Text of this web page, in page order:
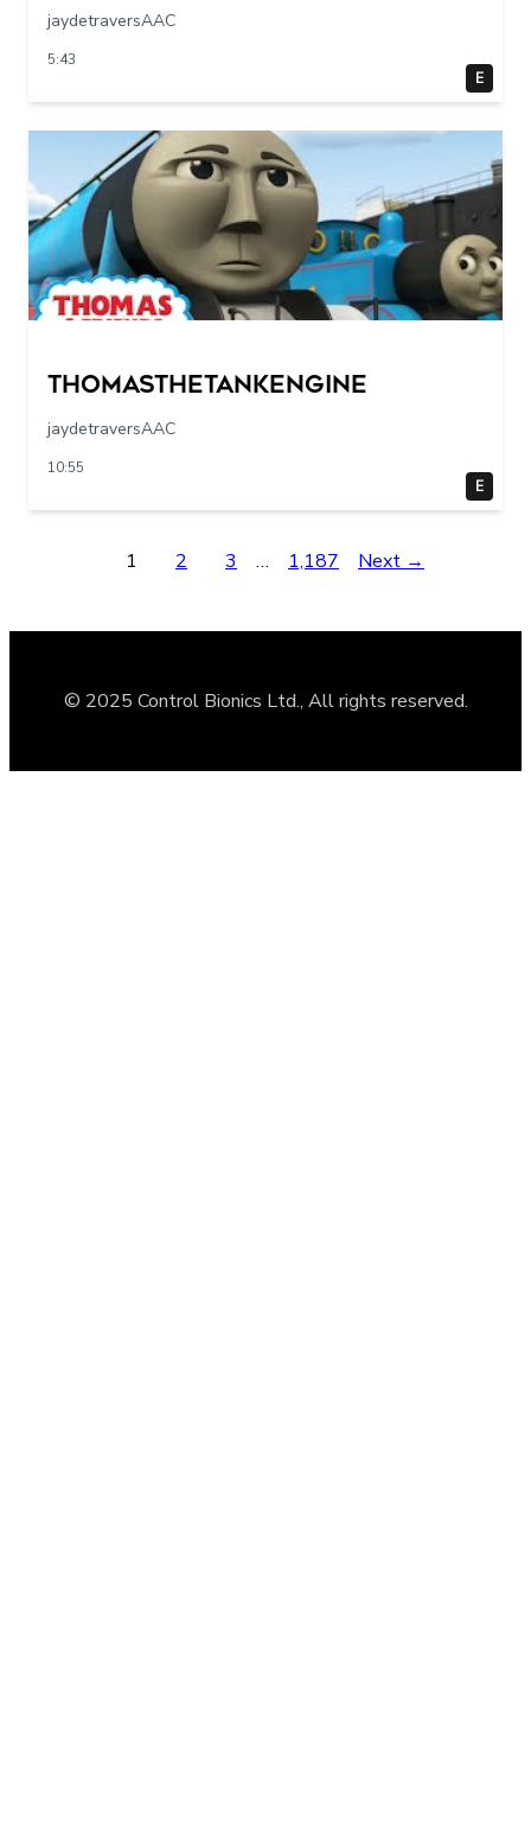
jaydetraversAAC
5:43
E
Thomasthetankengine
jaydetraversAAC
10:55
E
1 2 3 … 1,187 Next →
© 2025 Control Bionics Ltd., All rights reserved.